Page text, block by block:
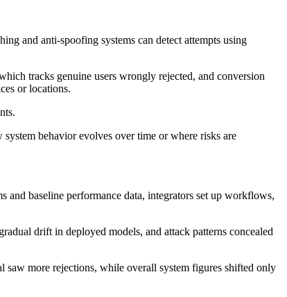
and anti-spoofing systems can detect attempts using
tracks genuine users wrongly rejected, and conversion
or locations.
behavior evolves over time or where risks are
baseline performance data, integrators set up workflows,
drift in deployed models, and attack patterns concealed
more rejections, while overall system figures shifted only